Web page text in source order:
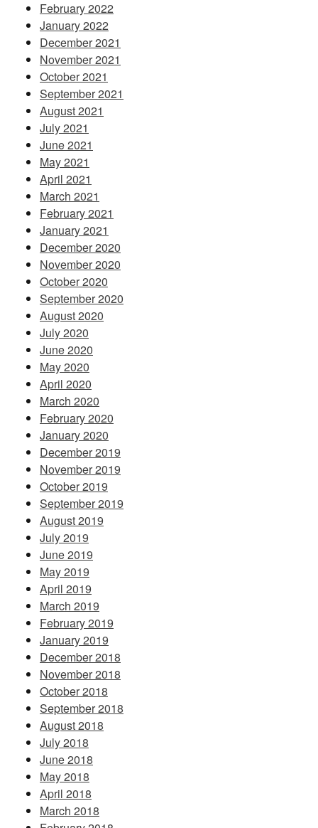
February 2022
January 2022
December 2021
November 2021
October 2021
September 2021
August 2021
July 2021
June 2021
May 2021
April 2021
March 2021
February 2021
January 2021
December 2020
November 2020
October 2020
September 2020
August 2020
July 2020
June 2020
May 2020
April 2020
March 2020
February 2020
January 2020
December 2019
November 2019
October 2019
September 2019
August 2019
July 2019
June 2019
May 2019
April 2019
March 2019
February 2019
January 2019
December 2018
November 2018
October 2018
September 2018
August 2018
July 2018
June 2018
May 2018
April 2018
March 2018